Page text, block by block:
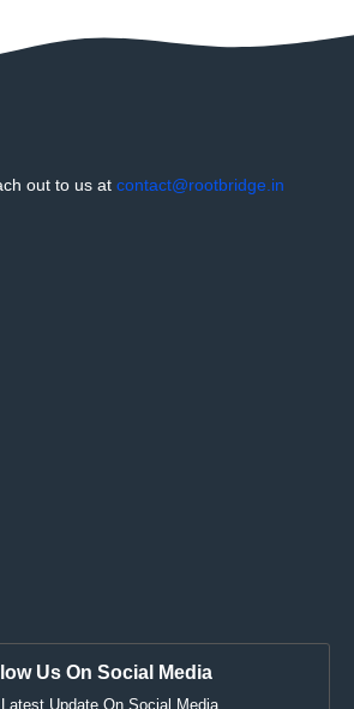
out to us at contact@rootbridge.in
Us On Social Media
Update On Social Media